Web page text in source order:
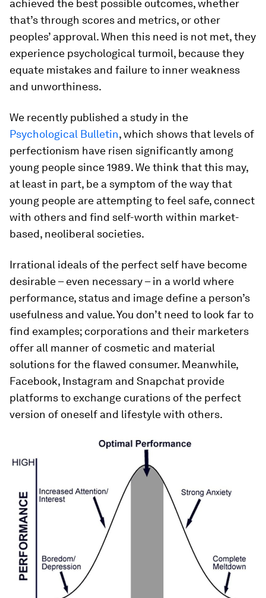
achieved the best possible outcomes, whether
that’s through scores and metrics, or other
peoples’ approval. When this need is not met, they
experience psychological turmoil, because they
equate mistakes and failure to inner weakness
and unworthiness.
We recently published a study in the
Psychological Bulletin, which shows that levels of
perfectionism have risen significantly among
young people since 1989. We think that this may,
at least in part, be a symptom of the way that
young people are attempting to feel safe, connect
with others and find self-worth within market-
based, neoliberal societies.
Irrational ideals of the perfect self have become
desirable – even necessary – in a world where
performance, status and image define a person’s
usefulness and value. You don’t need to look far to
find examples; corporations and their marketers
offer all manner of cosmetic and material
solutions for the flawed consumer. Meanwhile,
Facebook, Instagram and Snapchat provide
platforms to exchange curations of the perfect
version of oneself and lifestyle with others.